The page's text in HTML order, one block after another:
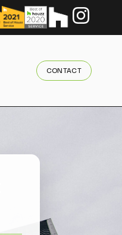
CONTACT